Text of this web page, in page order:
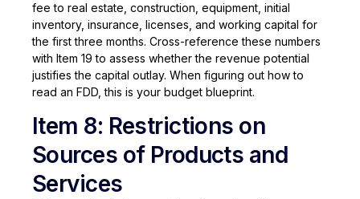
fee to real estate, construction, equipment, initial
inventory, insurance, licenses, and working capital for
the first three months. Cross-reference these numbers
with Item 19 to assess whether the revenue potential
justifies the capital outlay. When figuring out how to
read an FDD, this is your budget blueprint.
Item 8: Restrictions on
Sources of Products and
Services